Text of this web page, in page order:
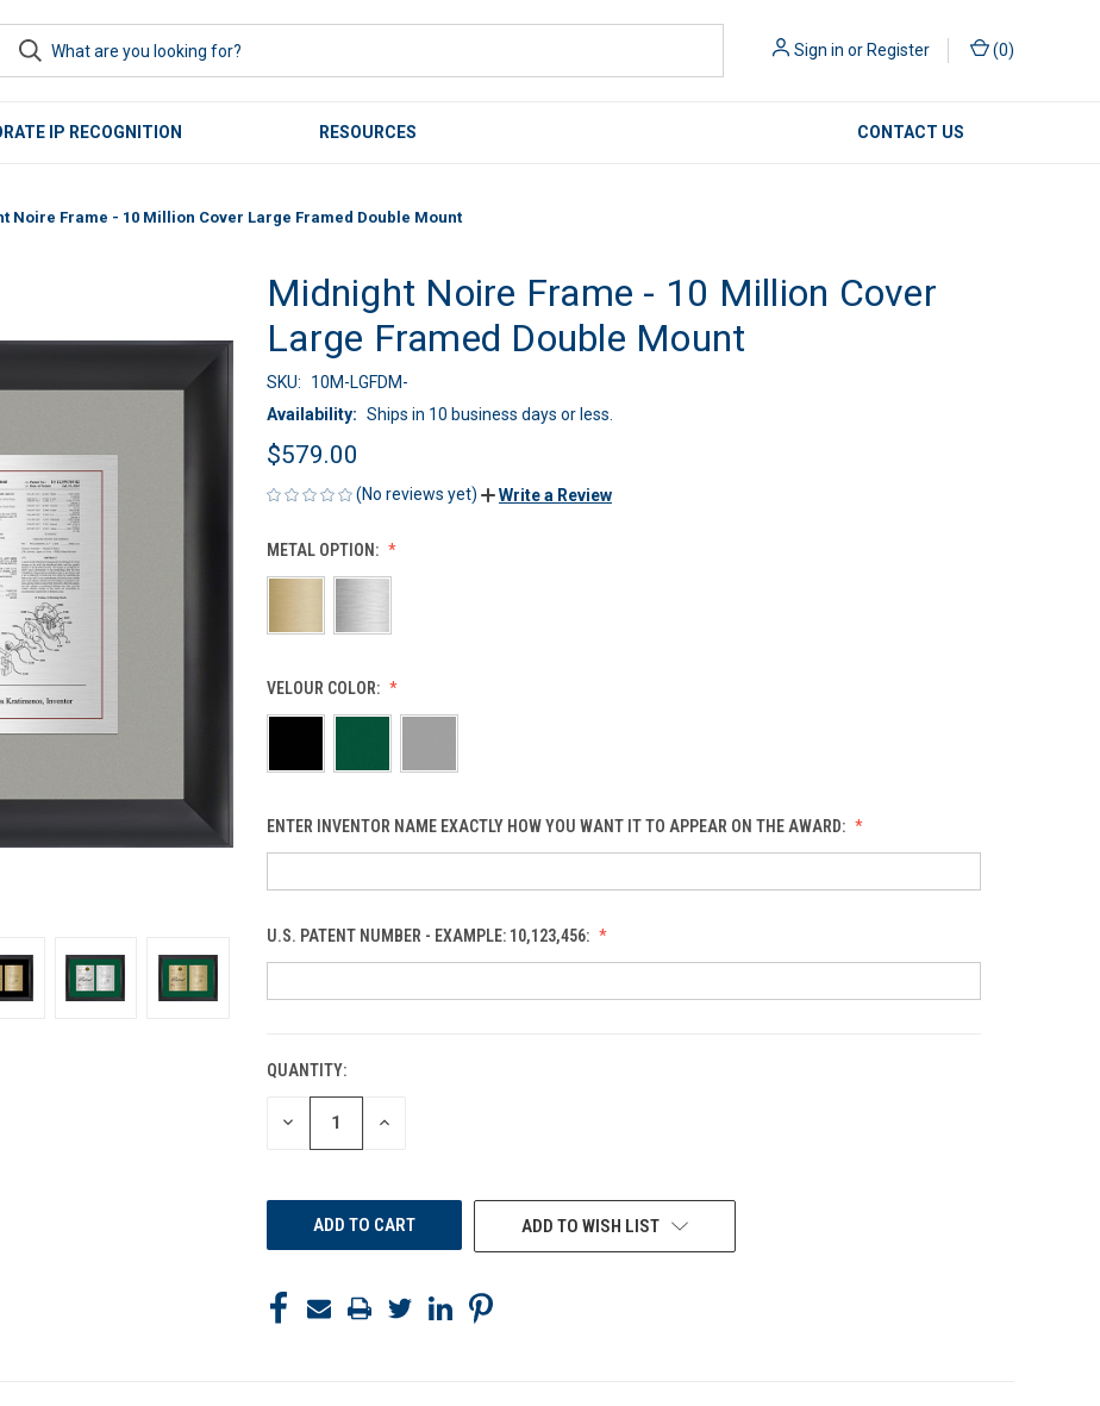
Sign in or Register (0)
IP RECOGNITION RESOURCES CONTACT US
Noire Frame - 10 Million Cover Large Framed Double Mount
Midnight Noire Frame - 10 Million Cover
Large Framed Double Mount
SKU:
10M-LGFDM-
Availability: Ships in 10 business days or less.
$579.00
(No reviews yet) Write a Review
METAL OPTION:
VELOUR COLOR:
ENTER INVENTOR NAME EXACTLY HOW YOU WANT IT TO APPEAR ON THE AWARD:
U.S. PATENT NUMBER - EXAMPLE: 10,123,456:
CURRENT
STOCK:
QUANTITY:
DECREASE INCREASE
ADD TO WISH LIST